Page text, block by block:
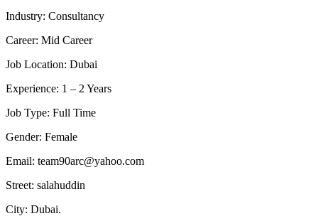
Industry: Consultancy
Career: Mid Career
Job Location: Dubai
Experience: 1 – 2 Years
Job Type: Full Time
Gender: Female
Email: team90arc@yahoo.com
Street: salahuddin
City: Dubai.